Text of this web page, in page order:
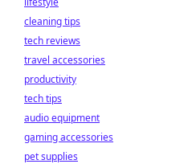
cleaning tips
tech reviews
travel accessories
productivity
tech tips
audio equipment
gaming accessories
pet supplies